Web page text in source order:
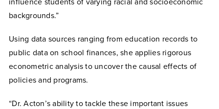
backgrounds.”
Using data sources ranging from education records to
public data on school finances, she applies rigorous
econometric analysis to uncover the causal effects of
policies and programs.
“Dr. Acton’s ability to tackle these important issues